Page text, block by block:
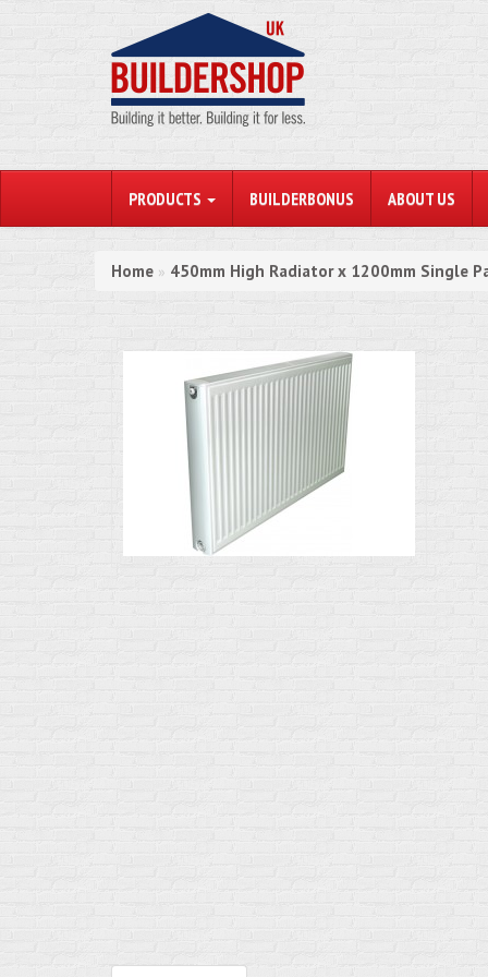
PRODUCTS BUILDERBONUS ABOUT US
Home » 450mm High Radiator x 1200mm Single